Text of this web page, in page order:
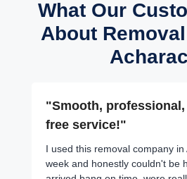
What Our
About
"Smooth,
free service!"
I used this removal company in
week and honestly couldn't be